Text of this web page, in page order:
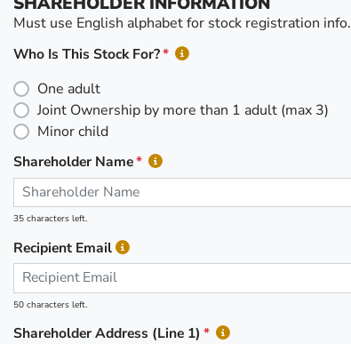
Must use English alphabet for stock registration info.
Who Is This Stock For?
One adult
Joint Ownership by more than 1 adult (max 3)
Minor child
Shareholder Name
35 characters left.
Recipient Email
50 characters left.
Shareholder Address (Line 1)